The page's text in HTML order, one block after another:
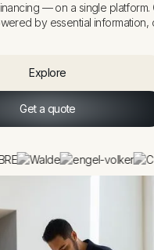
— on a single platform.
by essential information,
Explore
Explore
Get a quote
Get a quote